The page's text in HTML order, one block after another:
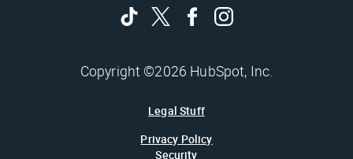
Copyright ©2026 HubSpot, Inc.
Legal Stuff
Privacy Policy
Security